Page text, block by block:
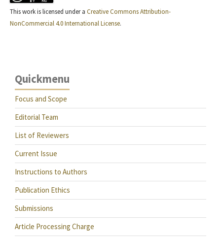
This work is licensed under a Creative Commons Attribution-
NonCommercial 4.0 International License.
Quickmenu
Focus and Scope
Editorial Team
List of Reviewers
Current Issue
Instructions to Authors
Publication Ethics
Submissions
Article Processing Charge